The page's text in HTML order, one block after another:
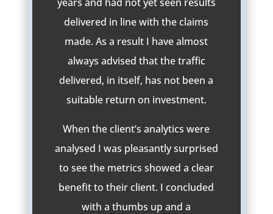
delivered in line with the claims
made. As a result I have almost
always advised that the traffic
delivered, in itself, has not been a
suitable return on investment.
When the client’s analytics were
analysed I was pleasantly surprised
to see the metrics showed a clear
benefit to their client. I concluded
with a thumbs up and a